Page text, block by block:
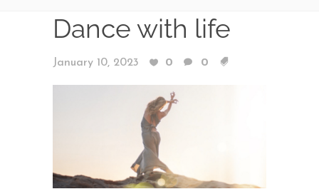
Dance with life
January 10, 2023 0 0